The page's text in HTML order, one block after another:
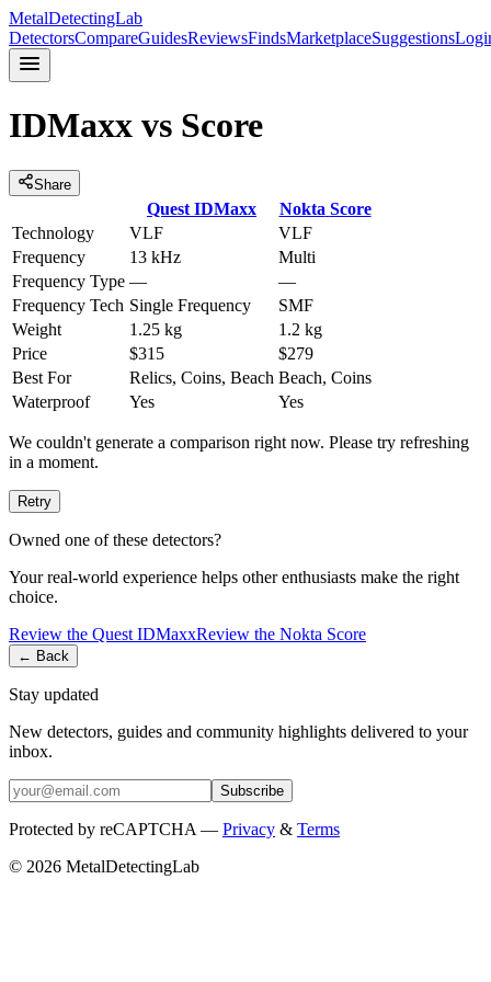
MetalDetectingLab
DetectorsCompareGuidesReviewsFindsMarketplaceSuggestions
IDMaxx vs Score
Share
Quest IDMaxx Nokta Score
Technology
VLF
VLF
Frequency
13 kHz
Multi
Frequency Type —
—
Frequency Tech Single Frequency
SMF
Weight
1.25 kg
1.2 kg
Price
$315
$279
Best For
Relics, Coins, Beach Beach, Coins
Waterproof
Yes Yes
We couldn't generate a comparison right now. Please try refreshing
in a moment.
Retry
Owned one of these detectors?
Your real-world experience helps other enthusiasts make the right
choice.
Review the Quest IDMaxxReview the Nokta Score
← Back
Stay updated
New detectors, guides and community highlights delivered to your
inbox.
Subscribe
Protected by reCAPTCHA — Privacy & Terms
© 2026 MetalDetectingLab